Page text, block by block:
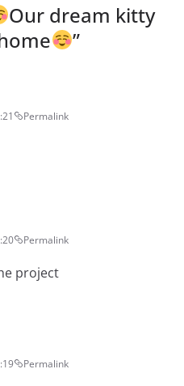
Our dream kitty
”
Permalink
Permalink
project
Permalink